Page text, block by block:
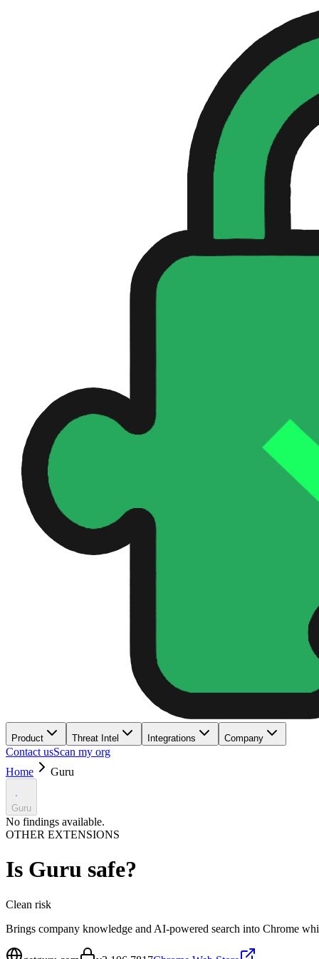
Product Threat Intel Integrations Company
Contact usScan my org
Home
Guru
Guru
No findings available.
OTHER EXTENSIONS
Is Guru safe?
Clean risk
Brings company knowledge and AI-powered search into Chrome